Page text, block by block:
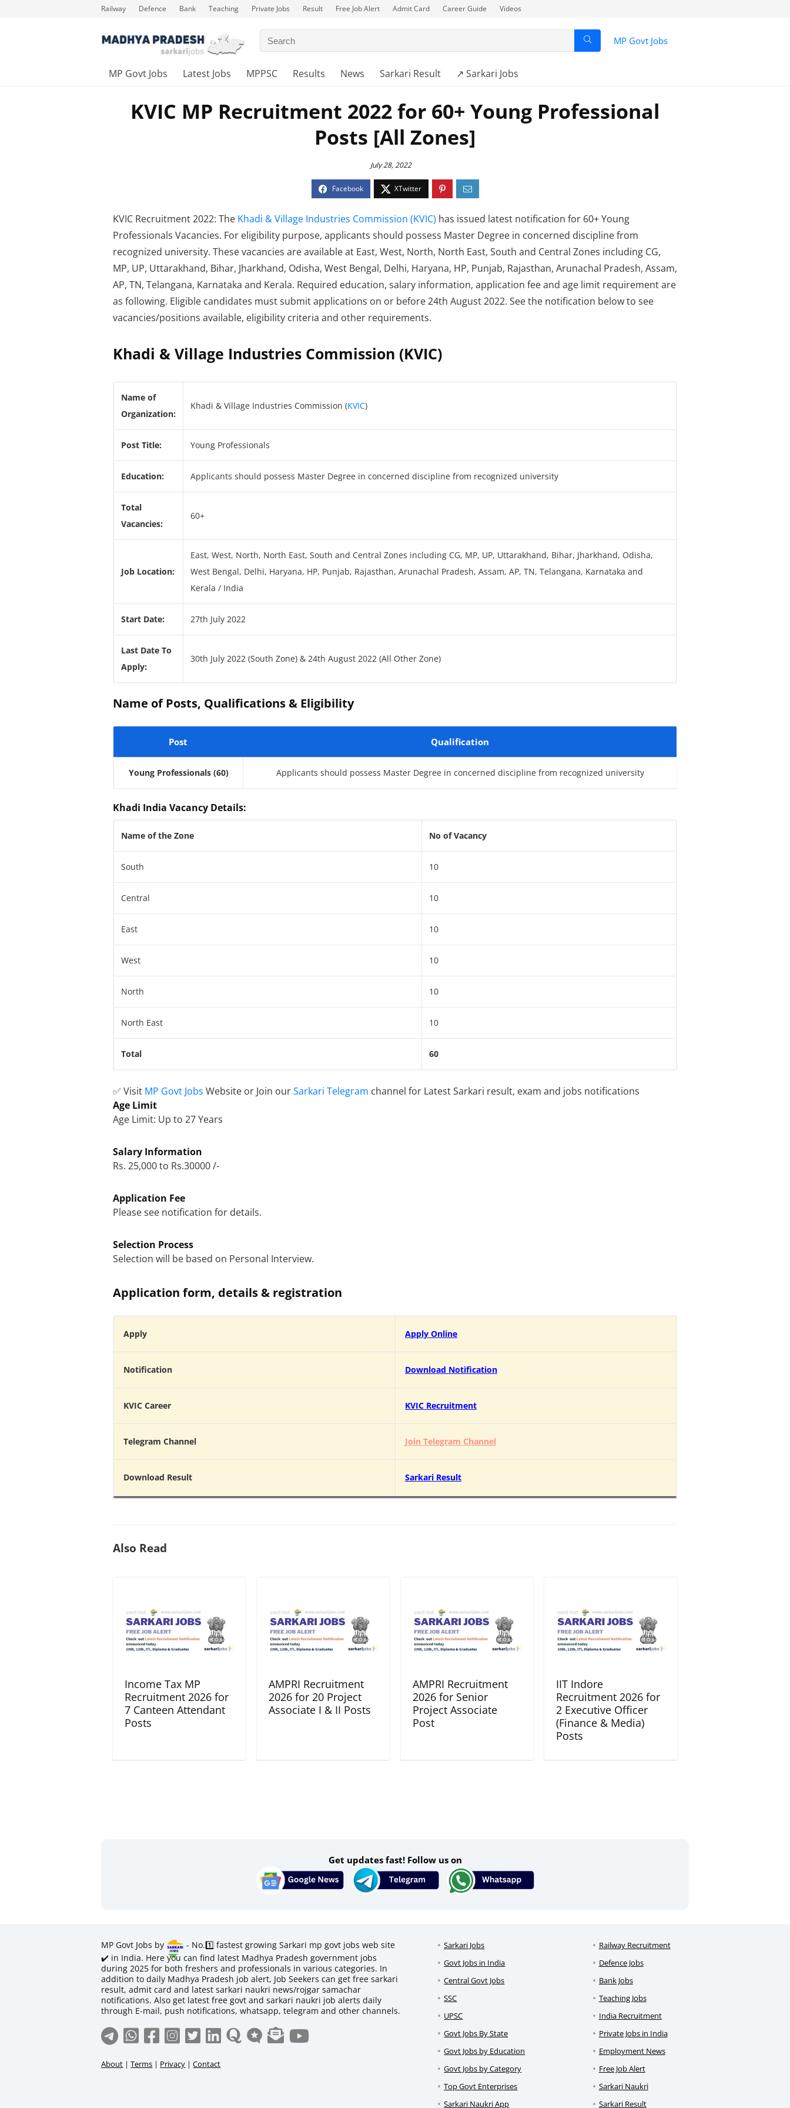
Railway Defence Bank Teaching Private Jobs Result Free Job Alert Admit Card Career Guide Videos
MP Govt Jobs
MP Govt Jobs Latest Jobs MPPSC Results News Sarkari Result ↗️ Sarkari Jobs
KVIC MP Recruitment 2022 for 60+ Young Professional
Posts [All Zones]
July 28, 2022
KVIC Recruitment 2022: The Khadi & Village Industries Commission (KVIC) has issued latest notification for 60+ Young
Professionals Vacancies. For eligibility purpose, applicants should possess Master Degree in concerned discipline from
recognized university. These vacancies are available at East, West, North, North East, South and Central Zones including CG,
MP, UP, Uttarakhand, Bihar, Jharkhand, Odisha, West Bengal, Delhi, Haryana, HP, Punjab, Rajasthan, Arunachal Pradesh, Assam,
AP, TN, Telangana, Karnataka and Kerala. Required education, salary information, application fee and age limit requirement are
as following. Eligible candidates must submit applications on or before 24th August 2022. See the notification below to see
vacancies/positions available, eligibility criteria and other requirements.
Khadi & Village Industries Commission (KVIC)
Name of
Organization:
Khadi & Village Industries Commission (KVIC)
Post Title: Young Professionals
Education: Applicants should possess Master Degree in concerned discipline from recognized university
Total
Vacancies:
60+
Job Location:
East, West, North, North East, South and Central Zones including CG, MP, UP, Uttarakhand, Bihar, Jharkhand, Odisha,
West Bengal, Delhi, Haryana, HP, Punjab, Rajasthan, Arunachal Pradesh, Assam, AP, TN, Telangana, Karnataka and
Kerala / India
Start Date: 27th July 2022
Last Date To
Apply:
30th July 2022 (South Zone) & 24th August 2022 (All Other Zone)
Name of Posts, Qualifications & Eligibility
Post Qualification
Young Professionals (60) Applicants should possess Master Degree in concerned discipline from recognized university
Khadi India Vacancy Details:
Name of the Zone No of Vacancy
South 10
Central 10
East 10
West 10
North 10
North East 10
Total 60
✅ Visit MP Govt Jobs Website or Join ourSarkari Telegram channel for Latest Sarkari result, exam and jobs notifications
Age Limit
Age Limit: Up to 27 Years
Salary Information
Rs. 25,000 to Rs.30000 /-
Application Fee
Please see notification for details.
Selection Process
Selection will be based on Personal Interview.
Application form, details & registration
Apply Apply Online
Notification Download Notification
KVIC Career KVIC Recruitment
Telegram Channel Join Telegram Channel
Download Result Sarkari Result
Also Read
Income Tax MP
Recruitment 2026 for
7 Canteen Attendant
Posts
AMPRI Recruitment
2026 for 20 Project
Associate I & II Posts
AMPRI Recruitment
2026 for Senior
Project Associate
Post
IIT Indore
Recruitment 2026 for
2 Executive Officer
(Finance & Media)
Posts
Get updates fast! Follow us on
MP Govt Jobs by
- No.1️⃣ fastest growing Sarkari mp govt jobs web site
✔️ in India. Here you can find latest Madhya Pradesh government jobs
during 2025 for both freshers and professionals in various categories. In
addition to daily Madhya Pradesh job alert, Job Seekers can get free sarkari
result, admit card and latest sarkari naukri news/rojgar samachar
notifications. Also get latest free govt and sarkari naukri job alerts daily
through E-mail, push notifications, whatsapp, telegram and other channels.
About |Terms | Privacy |Contact
Sarkari Jobs
Govt Jobs in India
Central Govt Jobs
SSC
UPSC
Govt Jobs By State
Govt Jobs by Education
Govt Jobs by Category
Top Govt Enterprises
Sarkari Naukri App
Railway Recruitment
Defence Jobs
Bank Jobs
Teaching Jobs
India Recruitment
Private Jobs in India
Employment News
Free Job Alert
Sarkari Naukri
Sarkari Result